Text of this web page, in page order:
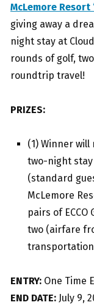
McLemore
giving away a
night stay at
rounds of golf,
roundtrip travel!
PRIZES:
(1) Winner
two-night stay
(standard
McLemore
pairs of
two (airfare
ENTRY: One Time
END DATE: July 9,